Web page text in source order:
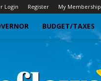
Login Register My Membership
BUDGET/TAXES